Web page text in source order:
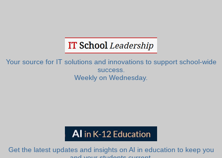
Your source for IT solutions and innovations to support school-wide
success.
Weekly on Wednesday.
Get the latest updates and insights on AI in education to keep you